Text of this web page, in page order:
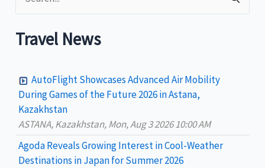
hub
e
a
h
o
r
Travel News
AutoFlight Showcases Advanced Air Mobility
During Games of the Future 2026 in Astana,
Kazakhstan
ASTANA, Kazakhstan, Mon, Aug 3 2026 10:00 AM
Agoda Reveals Growing Interest in Cool-Weather
Destinations in Japan for Summer 2026